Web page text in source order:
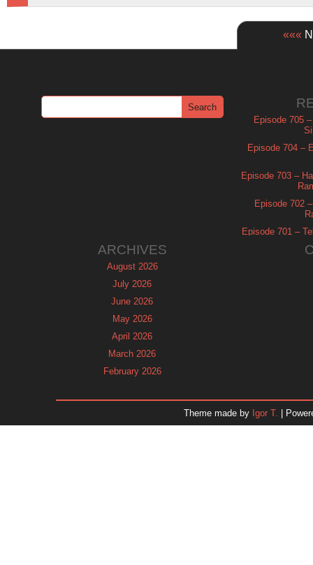
«««
Episode 705
Episode 704 –
Episode 703 –
Episode 702
Episode 701 –
ARCHIVES
August 2026
July 2026
June 2026
May 2026
April 2026
March 2026
February 2026
November 2025
Theme made by Igor T. |